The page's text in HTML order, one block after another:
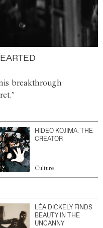
breakthrough
HIDEO KOJIMA: THE
CREATOR
Culture
LÉA DICKELY FINDS
BEAUTY IN THE
UNCANNY